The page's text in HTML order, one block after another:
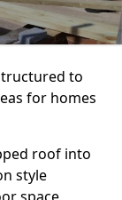
to
for homes
roof into
style